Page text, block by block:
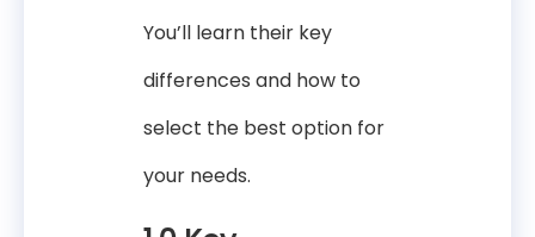
You’ll learn their key
differences and how to
select the best option for
your needs.